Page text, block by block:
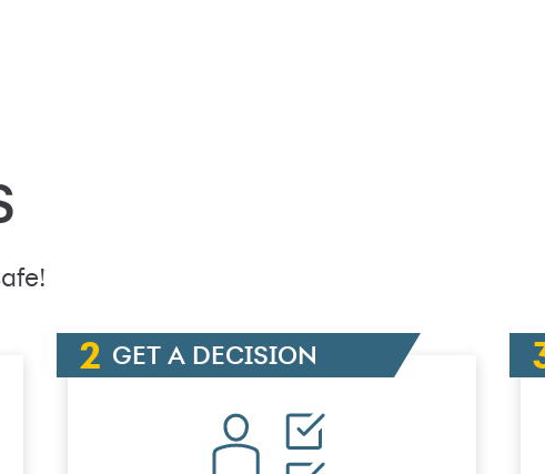
GET A DECISION